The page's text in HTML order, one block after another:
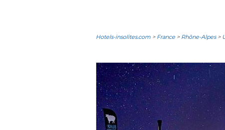
Hotels-insolites.com > France > Rhône-Alpes>